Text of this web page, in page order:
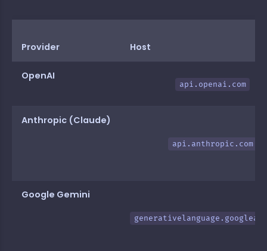
Provider Host
OpenAI
api.openai.com
Anthropic (Claude)
api.anthropic.com
Google Gemini